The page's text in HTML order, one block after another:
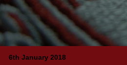
6th January 2018